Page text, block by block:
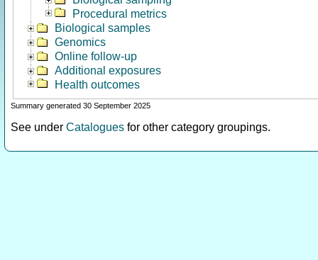
Procedural metrics
Biological samples
Genomics
Online follow-up
Additional exposures
Health outcomes
Summary generated 30 September 2025
See under Catalogues for other category groupings.